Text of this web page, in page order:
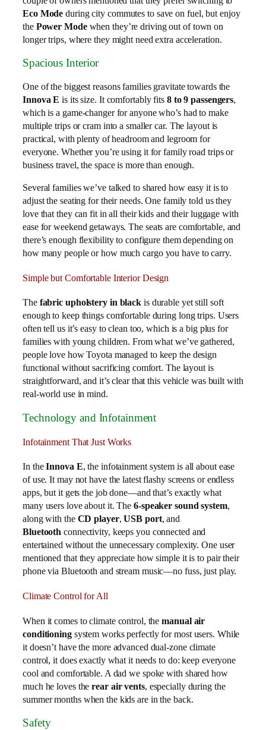
Eco Mode during city commutes to save on fuel, but enjoy
the Power Modewhen they’re driving out of town on
longer trips, where they might need extra acceleration.
Spacious Interior
One of the biggest reasons families gravitate towards the
Innova E is its size. It comfortably fits 8 to 9 passengers,
which is a game-changer for anyone who’s had to make
multiple trips or cram into a smaller car. The layout is
practical, with plenty of headroom and legroom for
everyone. Whether you’re using it for family road trips or
business travel, the space is more than enough.
Several families we’ve talked to shared how easy it is to
adjust the seating for their needs. One family told us they
love that they can fit in all their kids and their luggage with
ease for weekend getaways. The seats are comfortable, and
there’s enough flexibility to configure them depending on
how many people or how much cargo you have to carry.
Simple but Comfortable Interior Design
The fabric upholstery in black is durable yet still soft
enough to keep things comfortable during long trips. Users
often tell us it’s easy to clean too, which is a big plus for
families with young children. From what we’ve gathered,
people love how Toyota managed to keep the design
functional without sacrificing comfort. The layout is
straightforward, and it’s clear that this vehicle was built with
real-world use in mind.
Technology and Infotainment
Infotainment That Just Works
In theInnova E, the infotainment system is all about ease
of use. It may not have the latest flashy screens or endless
apps, but it gets the job done—and that’s exactly what
many users love about it. The 6-speaker sound system,
along with the CD player,USB port, and
Bluetooth connectivity, keeps you connected and
entertained without the unnecessary complexity. One user
mentioned that they appreciate how simple it is to pair their
phone via Bluetooth and stream music—no fuss, just play.
Climate Control for All
When it comes to climate control, themanual air
conditioningsystem works perfectly for most users. While
it doesn’t have the more advanced dual-zone climate
control, it does exactly what it needs to do: keep everyone
cool and comfortable. A dad we spoke with shared how
much he loves therear air vents, especially during the
summer months when the kids are in the back.
Safety